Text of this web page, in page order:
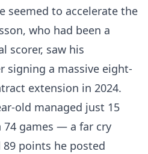
seemed to accelerate the
who had been a
scorer, saw his
signing a massive eight-
extension in 2024.
old managed just 15
74 games — a far cry
points he posted